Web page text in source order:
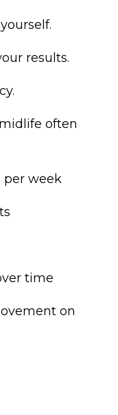
results.
often
per week
time
on